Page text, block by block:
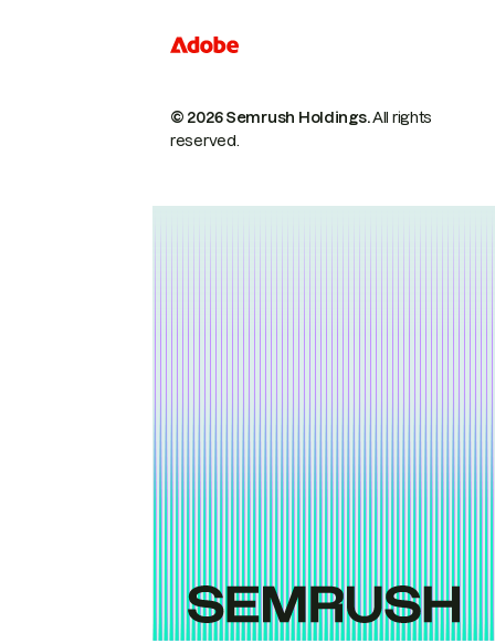
© 2026 Semrush Holdings.All rights
reserved.